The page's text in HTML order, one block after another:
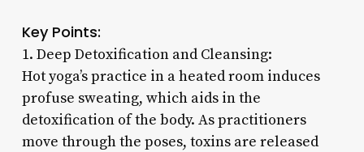
Key Points:
1. Deep Detoxification and Cleansing:
Hot yoga’s practice in a heated room induces
profuse sweating, which aids in the
detoxification of the body. As practitioners
move through the poses, toxins are released